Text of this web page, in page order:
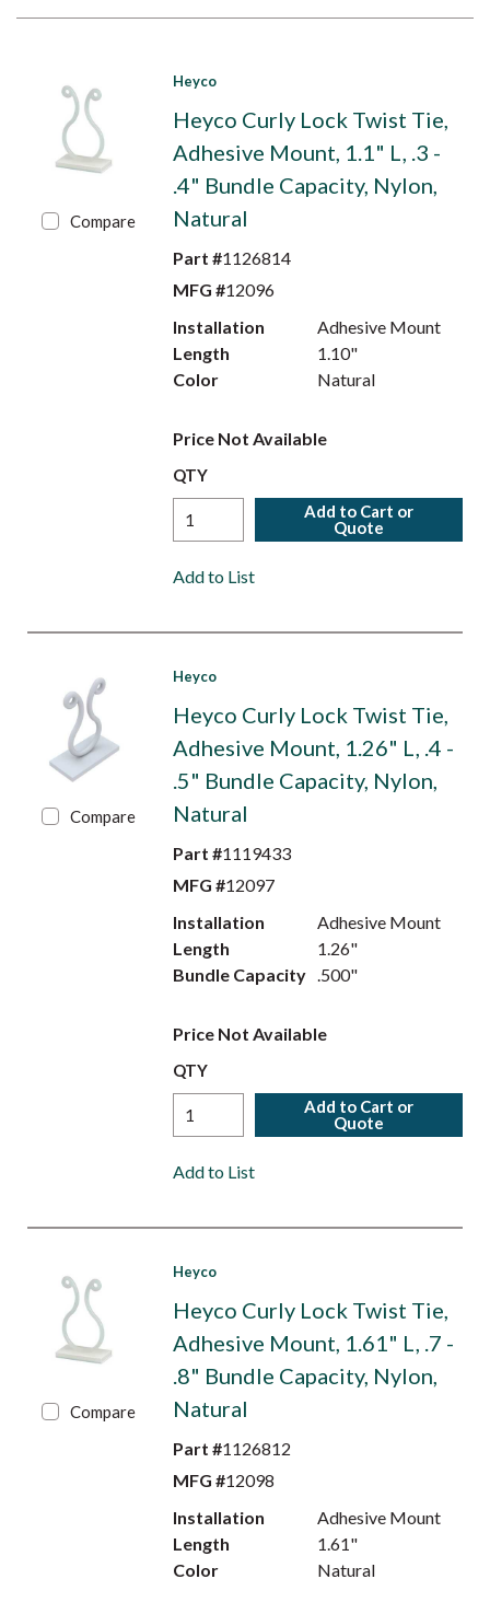
Compare
Heyco
Heyco Curly Lock Twist Tie,
Adhesive Mount, 1.1" L, .3 -
.4" Bundle Capacity, Nylon,
Natural
Part #1126814
MFG #12096
Installation
Adhesive Mount
Length
1.10"
Color
Natural
Price Not Available
QTY
Add to Cart or
Quote
Add to List
Compare
Heyco
Heyco Curly Lock Twist Tie,
Adhesive Mount, 1.26" L, .4 -
.5" Bundle Capacity, Nylon,
Natural
Part #1119433
MFG #12097
Installation
Adhesive Mount
Length
1.26"
Bundle Capacity .500"
Price Not Available
QTY
Add to Cart or
Quote
Add to List
Compare
Heyco
Heyco Curly Lock Twist Tie,
Adhesive Mount, 1.61" L, .7 -
.8" Bundle Capacity, Nylon,
Natural
Part #1126812
MFG #12098
Installation
Adhesive Mount
Length
1.61"
Color
Natural